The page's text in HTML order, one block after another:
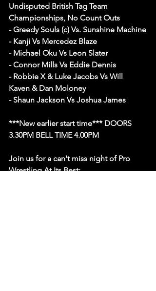
Undisputed British Tag Team
Championships, No Count Outs
- Greedy Souls (c) Vs. Sunshine Machine
- Kanji Vs Mercedez Blaze
- Michael Oku Vs Leon Slater
- Connor Mills Vs Eddie Dennis
- Robbie X & Luke Jacobs Vs Will
Kaven & Dan Moloney
- Shaun Jackson Vs Joshua James
***New earlier start time*** DOORS
3.30PM BELL TIME 4.00PM
Join us for a can't miss night of Pro
Wrestling At Its Best: